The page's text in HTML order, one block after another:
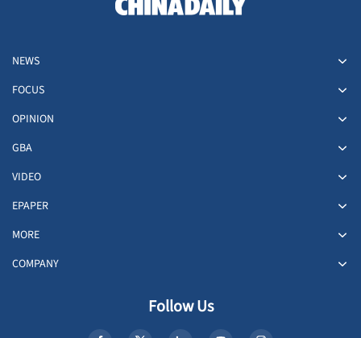
NEWS
FOCUS
OPINION
GBA
VIDEO
EPAPER
MORE
COMPANY
Follow Us